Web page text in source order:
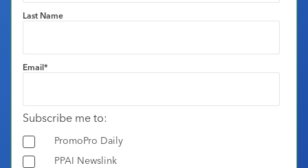
Last Name
Email*
Subscribe me to:
PromoPro Daily
PPAI Newslink